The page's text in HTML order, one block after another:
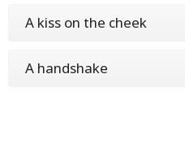
A kiss on the cheek
A handshake